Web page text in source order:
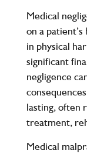
Medical
on a
in physical
significant
negligence
lasting, often
treatment,
Medical